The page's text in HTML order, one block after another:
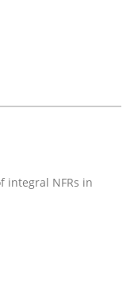
integral NFRs in